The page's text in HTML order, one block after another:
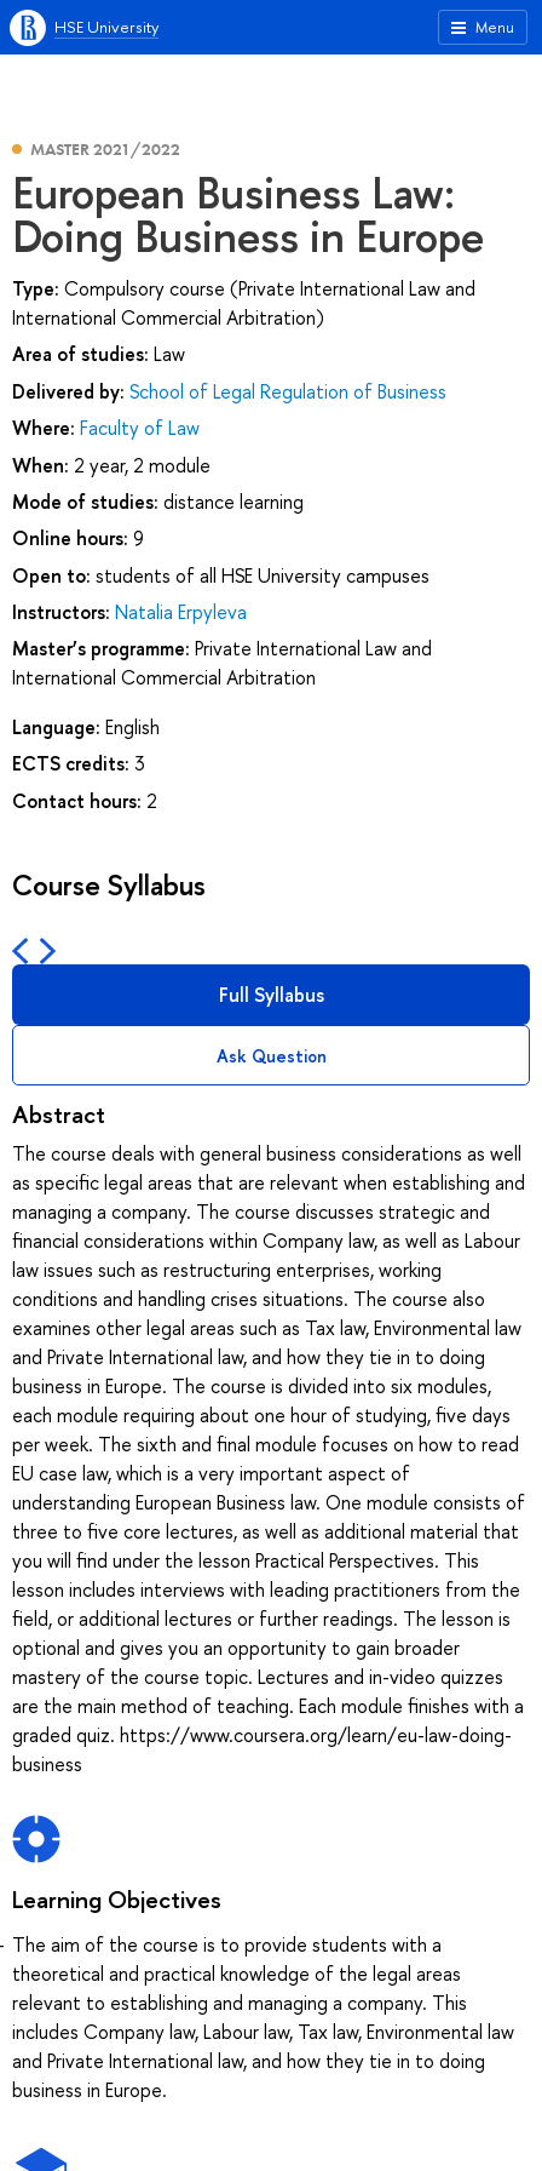
Menu
HSE University
MASTER 2021/2022
European Business Law:
Doing Business in Europe
Type: Compulsory course (Private International Law and
International Commercial Arbitration)
Area of studies: Law
Delivered by: School of Legal Regulation of Business
Where: Faculty of Law
When: 2 year, 2 module
Mode of studies: distance learning
Online hours: 9
Open to: students of all HSE University campuses
Instructors: Natalia Erpyleva
Master’s programme: Private International Law and
International Commercial Arbitration
Language: English
ECTS credits: 3
Contact hours: 2
Course Syllabus
Full Syllabus
Ask Question
Abstract
The course deals with general business considerations as well
as specific legal areas that are relevant when establishing and
managing a company. The course discusses strategic and
financial considerations within Company law, as well as Labour
law issues such as restructuring enterprises, working
conditions and handling crises situations. The course also
examines other legal areas such as Tax law, Environmental law
and Private International law, and how they tie in to doing
business in Europe. The course is divided into six modules,
each module requiring about one hour of studying, five days
per week. The sixth and final module focuses on how to read
EU case law, which is a very important aspect of
understanding European Business law. One module consists of
three to five core lectures, as well as additional material that
you will find under the lesson Practical Perspectives. This
lesson includes interviews with leading practitioners from the
field, or additional lectures or further readings. The lesson is
optional and gives you an opportunity to gain broader
mastery of the course topic. Lectures and in-video quizzes
are the main method of teaching. Each module finishes with a
graded quiz. https://www.coursera.org/learn/eu-law-doing-
business
Learning Objectives
The aim of the course is to provide students with a
theoretical and practical knowledge of the legal areas
relevant to establishing and managing a company. This
includes Company law, Labour law, Tax law, Environmental law
and Private International law, and how they tie in to doing
business in Europe.